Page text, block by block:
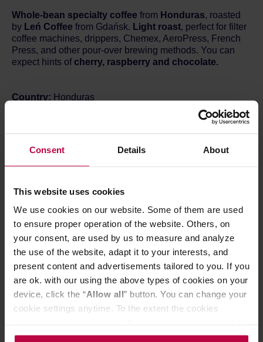
Consent Details About
This website uses cookies
We use cookies on our website. Some of them are used
to ensure proper operation of the website. Others, on
your consent, are used by us to measure and analyze
the use of the website, adapt it to your interests, and
present content and advertisements tailored to you. If you
are ok. with our using the above types of cookies on your
device, click the “Allow all” button. You can change your
cookie settings anytime. To the extent the cookies
the controller’s (namely, ALL GOOD S.A., ul.
Whole-bean specialty coffee from Honduras, roasted
by Leń Coffee from Gdańsk. Light roast, perfect for filter
coffee machines, drippers, Chemex, AeroPress, French
Press, and other pour-over brewing methods. You can
expect hints ofcherry, raspberry and chocolate.
Country: Honduras
Varietal: Catuai
Cupping score: 86 / 100
ABOUT THE COFFEE
an SCA score of 86.3 from the La Paz (Marcala) region.
Natural processing and the Catuai variety yield an
intense, sweet profile. Ripe sweet cherries and
raspberries appear in the cup, backed by a chocolate
depth. The coffee is fruity but pleasantly rounded – very
drinkable and versatile. Perfect for Aeropress, drip, and
Chemex.
Store in a dry and cool place.